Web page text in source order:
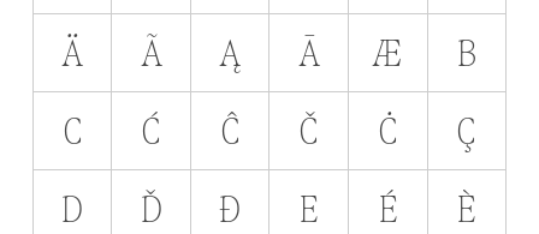
Ä
Ã Ą Ā Æ
B
C
Ć Ĉ Č Ċ
Ç
D
Ď Ð E É
È